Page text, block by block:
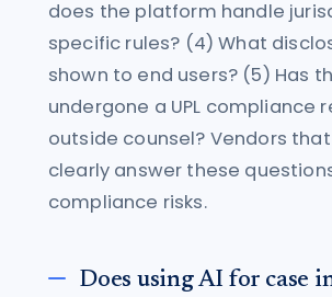
does the platform handle
specific rules? (4) What
shown to end users? (5) Has
undergone a UPL compliance
outside counsel? Vendors
clearly answer these
compliance risks.
Does using AI for case